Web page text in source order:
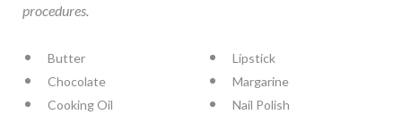
procedures.
Butter
Chocolate
Cooking Oil
Lipstick
Margarine
Nail Polish